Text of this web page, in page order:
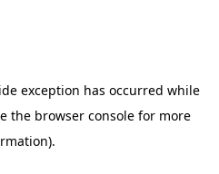
exception has occurred while
the browser console for more